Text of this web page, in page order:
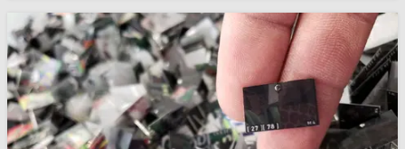
technology and ecology.